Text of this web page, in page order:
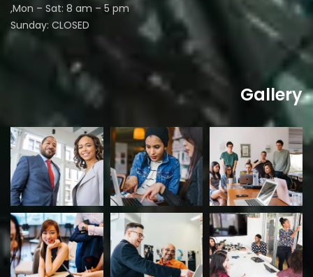
Mon – Sat: 8 am – 5 pm,
Sunday: CLOSED
Gallery